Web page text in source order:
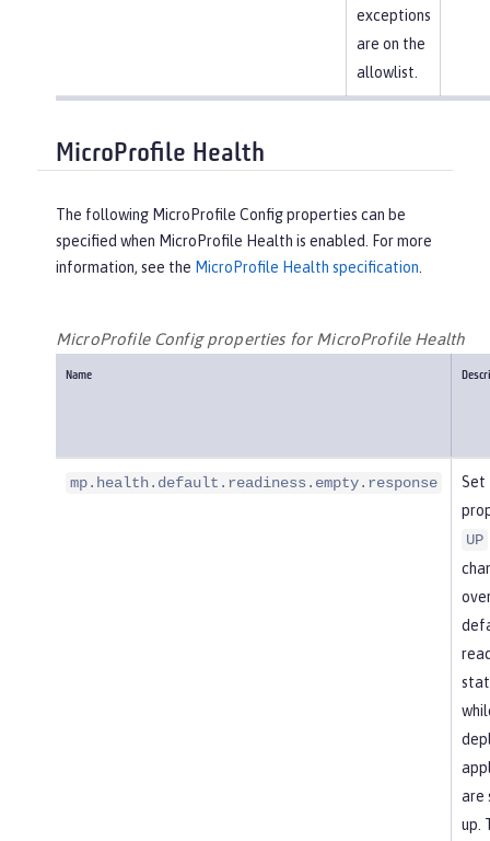
exceptions
are on the
allowlist.
MicroProfile Health
The following MicroProfile Config properties can be
specified when MicroProfile Health is enabled. For more
information, see the MicroProfile Health specification
MicroProfile Config properties for MicroProfile Health
Name
mp.health.default.readiness.empty.response
Set
UP
are
up.